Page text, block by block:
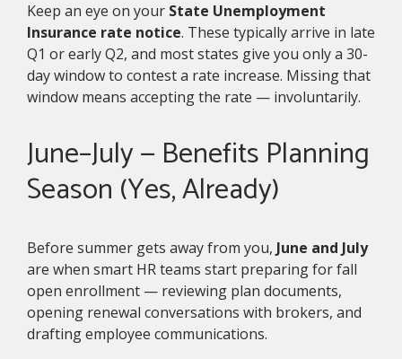
Keep an eye on your State Unemployment
Insurance rate notice. These typically arrive in late
Q1 or early Q2, and most states give you only a 30-
day window to contest a rate increase. Missing that
window means accepting the rate — involuntarily.
June–July — Benefits Planning
Season (Yes, Already)
Before summer gets away from you, June and July
are when smart HR teams start preparing for fall
open enrollment — reviewing plan documents,
opening renewal conversations with brokers, and
drafting employee communications.